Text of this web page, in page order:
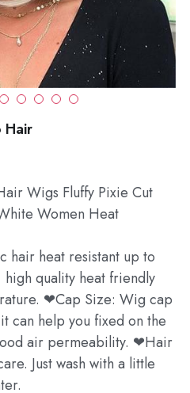
Hair
Wigs Fluffy Pixie Cut
Women Heat
hair heat resistant up to
quality heat friendly
❤Cap Size: Wig cap
can help you fixed on the
air permeability. ❤Hair
Just wash with a little